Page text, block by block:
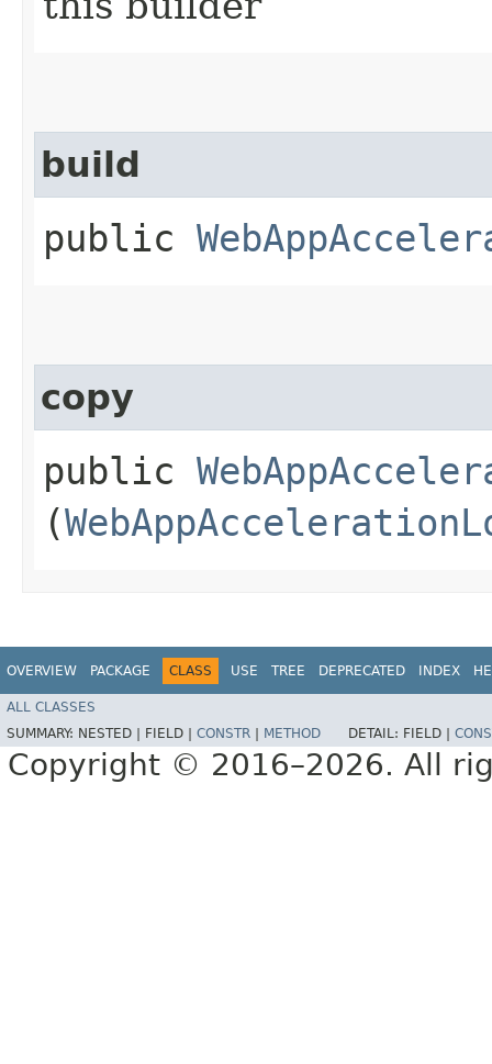
build
public
copy
public
(
OVERVIEW PACKAGE CLASS USE TREE DEPRECATED INDEX
ALL CLASSES
SUMMARY: NESTED | FIELD | CONSTR METHOD DETAIL: FIELD |
Copyright © 2016–2026. All